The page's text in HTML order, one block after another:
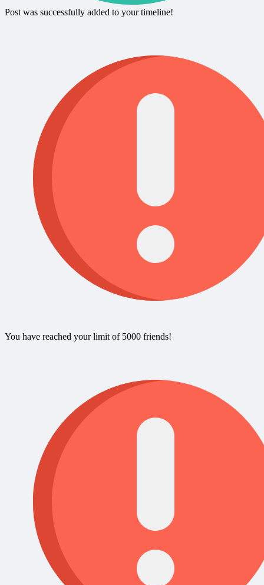
Post was successfully added to your timeline!
You have reached your limit of 5000 friends!